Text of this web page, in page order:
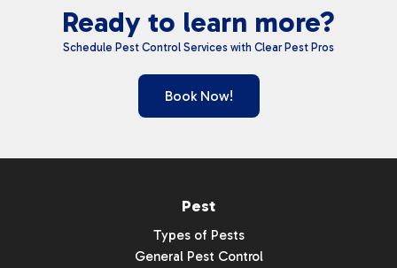
Ready to learn more?
Schedule Pest Control Services with Clear Pest Pros
Book Now!
Pest
Types of Pests
General Pest Control